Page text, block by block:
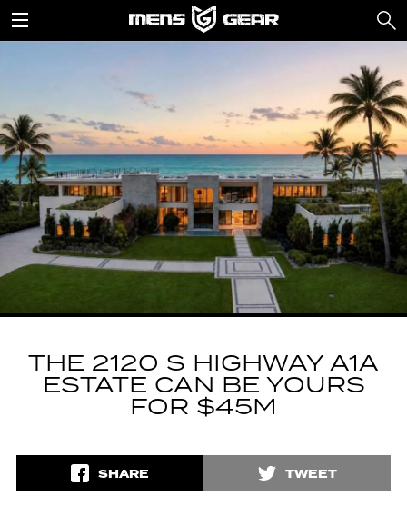
THE 2120 S HIGHWAY A1A
ESTATE CAN BE YOURS
FOR $45M
SHARE TWEET